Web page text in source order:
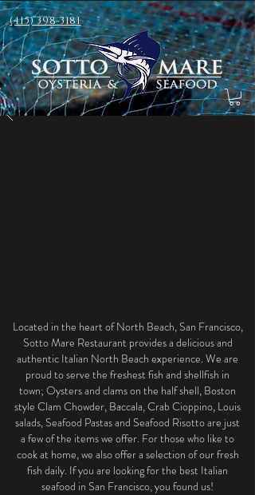
(415) 398-3181
Located in the heart of North Beach, San Francisco,
Sotto Mare Restaurant provides a delicious and
authentic Italian North Beach experience. We are
proud to serve the freshest fish and shellfish in
town; Oysters and clams on the half shell, Boston
style Clam Chowder, Baccala, Crab Cioppino, Louis
salads, Seafood Pastas and Seafood Risotto are just
a few of the items we offer. For those who like to
cook at home, we also offer a selection of our fresh
fish daily. If you are looking for the best Italian
seafood in San Francisco, you found us!